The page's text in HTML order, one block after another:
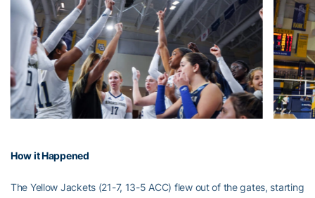
How it Happened
The Yellow Jackets (21-7, 13-5 ACC) flew out of the gates, starting